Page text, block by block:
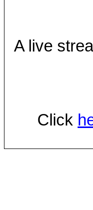
A live
Click